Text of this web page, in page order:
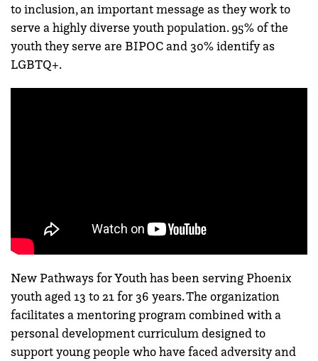
to inclusion, an important message as they work to
serve a highly diverse youth population. 95% of the
youth they serve are BIPOC and 30% identify as
LGBTQ+.
New Pathways for Youth has been serving Phoenix
youth aged 13 to 21 for 36 years. The organization
facilitates a mentoring program combined with a
personal development curriculum designed to
support young people who have faced adversity and